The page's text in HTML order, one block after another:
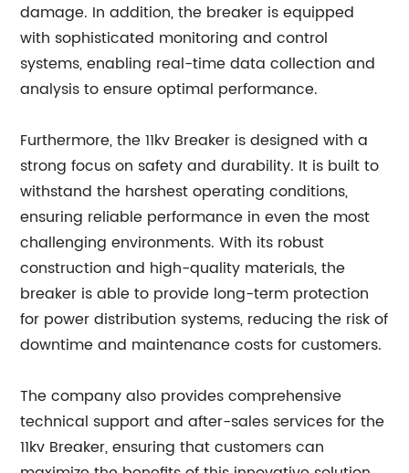
damage. In addition, the breaker is equipped
with sophisticated monitoring and control
systems, enabling real-time data collection and
analysis to ensure optimal performance.
Furthermore, the 11kv Breaker is designed with a
strong focus on safety and durability. It is built to
withstand the harshest operating conditions,
ensuring reliable performance in even the most
challenging environments. With its robust
construction and high-quality materials, the
breaker is able to provide long-term protection
for power distribution systems, reducing the risk of
downtime and maintenance costs for customers.
The company also provides comprehensive
technical support and after-sales services for the
11kv Breaker, ensuring that customers can